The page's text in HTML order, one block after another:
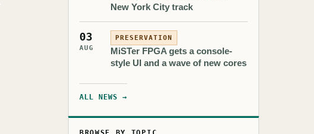
New York City track
03
AUG
PRESERVATION
MiSTer FPGA gets a console-
style UI and a wave of new cores
ALL NEWS →